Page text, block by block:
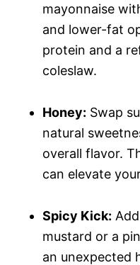
mayonnaise
and lower-fat
protein and a
coleslaw.
Honey: Swap
natural
overall flavor.
can elevate
Spicy Kick:
mustard or a
an unexpected